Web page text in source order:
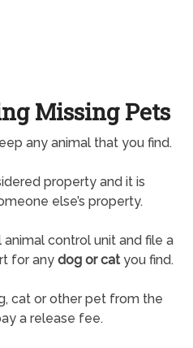
Missing Pets
any animal that you find.
property and it is
else’s property.
control unit and file a
for any dog or catyou find.
cat or other pet from the
a release fee.